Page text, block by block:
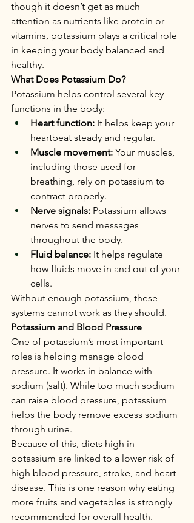
though it doesn’t get as much
attention as nutrients like protein or
vitamins, potassium plays a critical role
in keeping your body balanced and
healthy.
What Does Potassium Do?
Potassium helps control several key
functions in the body:
Heart function: It helps keep your
heartbeat steady and regular.
Muscle movement: Your muscles,
including those used for
breathing, rely on potassium to
contract properly.
Nerve signals: Potassium allows
nerves to send messages
throughout the body.
Fluid balance: It helps regulate
how fluids move in and out of your
cells.
Without enough potassium, these
systems cannot work as they should.
Potassium and Blood Pressure
One of potassium’s most important
roles is helping manage blood
pressure. It works in balance with
sodium (salt). While too much sodium
can raise blood pressure, potassium
helps the body remove excess sodium
through urine.
Because of this, diets high in
potassium are linked to a lower risk of
high blood pressure, stroke, and heart
disease. This is one reason why eating
more fruits and vegetables is strongly
recommended for overall health.